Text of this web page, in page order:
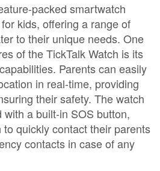
packed smartwatch
kids, offering a range of
to their unique needs. One
of the TickTalk Watch is its
Parents can easily
in real-time, providing
their safety. The watch
a built-in SOS button,
quickly contact their parents
contacts in case of any